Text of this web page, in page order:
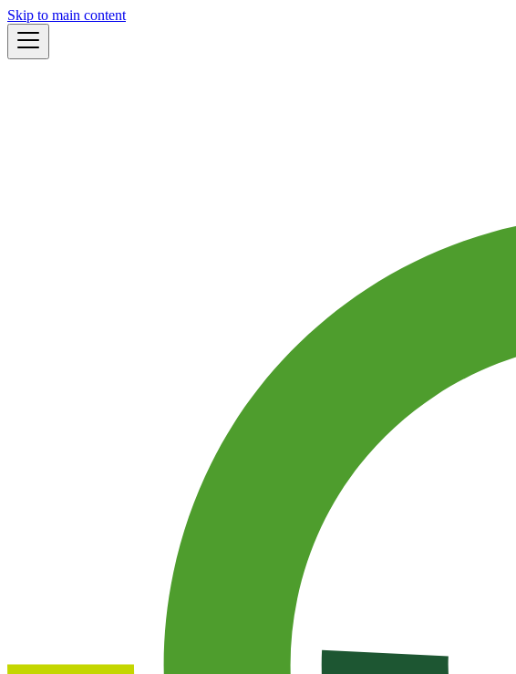
Skip to main content